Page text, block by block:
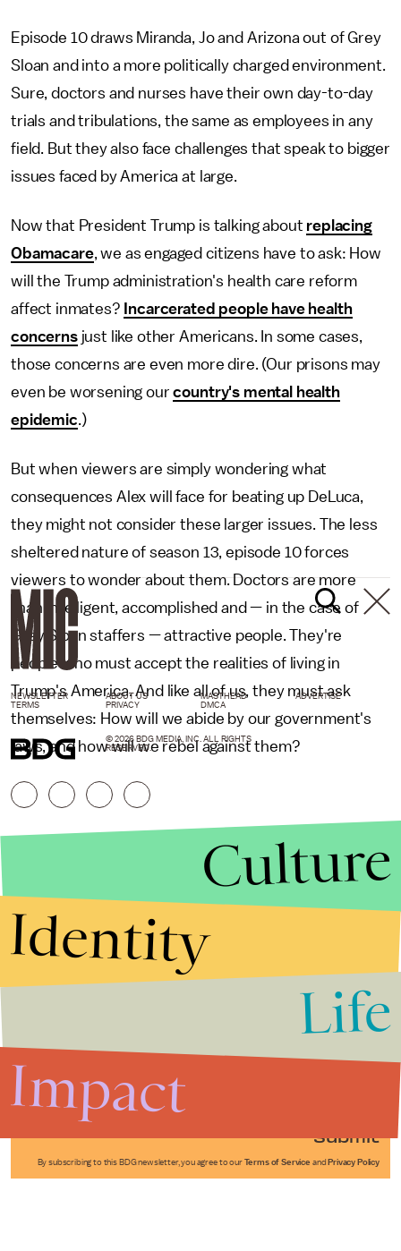
Episode 10 draws Miranda, Jo and Arizona out of Grey
Sloan and into a more politically charged environment.
Sure, doctors and nurses have their own day-to-day
trials and tribulations, the same as employees in any
field. But they also face challenges that speak to bigger
issues faced by America at large.
Now that President Trump is talking about replacing
Obamacare, we as engaged citizens have to ask: How
will the Trump administration's health care reform
affect inmates? Incarcerated people have health
concernsjust like other Americans. In some cases,
those concerns are even more dire. (Our prisons may
even be worsening ourcountry's mental health
epidemic.)
But when viewers are simply wondering what
consequences Alex will face for beating up DeLuca,
they might not consider these larger issues. The less
sheltered nature of season 13, episode 10 forces
viewers to wonder about them. Doctors are more
than intelligent, accomplished and — in the case of
Grey Sloan staffers — attractive people. They're
people who must accept the realities of living in
Trump's America. And like all of us, they must ask
themselves: How will we abide by our government's
laws, and how will we rebel against them?
Submit
By subscribing to this BDG newsletter, you agree to our Terms of Service and Privacy Policy
NEWSLETTER ABOUT US MASTHEAD
ADVERTISE
TERMS
PRIVACY DMCA
© 2026 BDG MEDIA, INC. ALL RIGHTS
RESERVED.
Culture
Identity
Life
Impact